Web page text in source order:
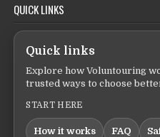
QUICK LINKS
Quick links
Explore how Voluntouring
trusted ways to choose
START HERE
How it works FAQ